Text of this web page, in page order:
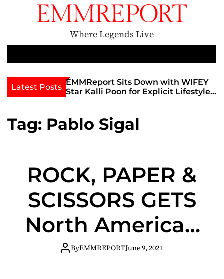
Where Legends Live
n
u
Latest Posts
Golden Era
at
EMMReport Sits Down with WIFEY
Star Kalli Poon for Explicit Lifestyle
Tag: Pablo Sigal
ROCK, PAPER &
SCISSORS GETS
North American
release July 6
ByEMMREPORTJune 9, 2021